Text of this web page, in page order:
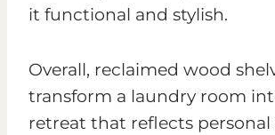
it functional and stylish.
Overall, reclaimed wood
transform a laundry room
retreat that reflects personal